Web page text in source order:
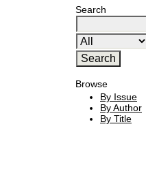
Search
Browse
By Issue
By Author
By Title